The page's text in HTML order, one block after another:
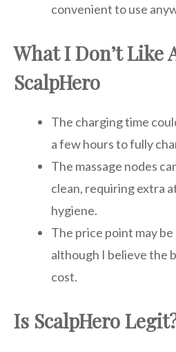
convenient to use
What I Don’t Like
ScalpHero
The charging time
a few hours to fully
The massage nodes
clean, requiring extra
hygiene.
The price point may
although I believe the
cost.
Is ScalpHero